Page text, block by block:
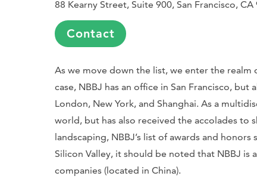
88 Kearny Street, Suite 900, San Francisco, CA
Contact
As we move down the list, we enter the
case, NBBJ has an office in San Francisco,
London, New York, and Shanghai. As a
world, but has also received the accolades to
landscaping, NBBJ’s list of awards and
Silicon Valley, it should be noted that NBBJ
companies (located in China).